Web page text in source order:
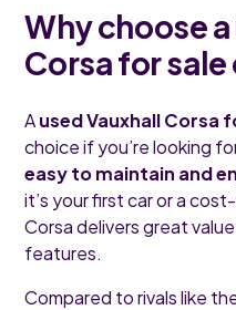
Why choose
Corsa for
Aused Vauxhall Corsa
choice if you’re looking
easy to maintain and
it’s your first car or a
Corsa delivers great
features.
Compared to rivals like